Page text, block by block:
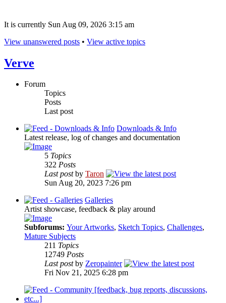
It is currently Sun Aug 09, 2026 3:15 am
View unanswered posts • View active topics
Verve
Forum
Topics
Posts
Last post
Downloads & Info
Latest release, log of changes and documentation
5 Topics
322 Posts
Last postby Taron
Sun Aug 20, 2023 7:26 pm
Galleries
Artist showcase, feedback & play around
Subforums: Your Artworks, Sketch Topics, Challenges,
Mature Subjects
211 Topics
12749 Posts
Last postby Zeropainter
Fri Nov 21, 2025 6:28 pm